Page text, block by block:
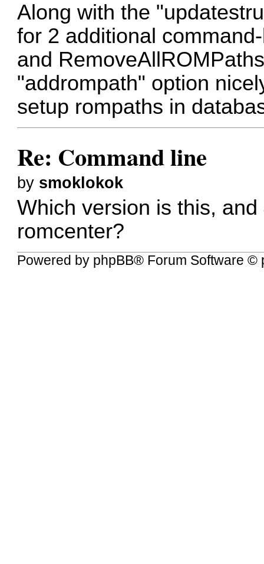
Along with the
for 2 additional
and
"addrompath" option
setup rompaths in
Re: Command line
by smoklokok
Which version is this,
romcenter?
Powered by phpBB® Forum Software ©